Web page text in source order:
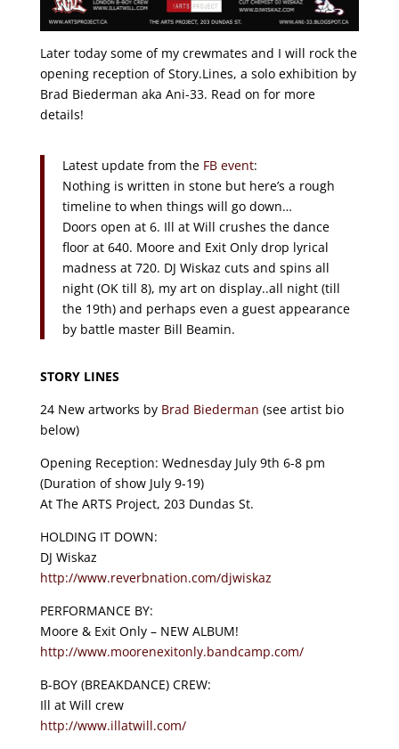
Later today some of my crewmates and I will rock the
opening reception of Story.Lines, a solo exhibition by
Brad Biederman aka Ani-33. Read on for more
details!
Latest update from the FB event:
Nothing is written in stone but here’s a rough
timeline to when things will go down…
Doors open at 6. Ill at Will crushes the dance
floor at 640. Moore and Exit Only drop lyrical
madness at 720. DJ Wiskaz cuts and spins all
night (OK till 8), my art on display..all night (till
the 19th) and perhaps even a guest appearance
by battle master Bill Beamin.
STORY LINES
24 New artworks by Brad Biederman (see artist bio
below)
Opening Reception: Wednesday July 9th 6-8 pm
(Duration of show July 9-19)
At The ARTS Project, 203 Dundas St.
HOLDING IT DOWN:
DJ Wiskaz
http://www.reverbnation.com/djwiskaz
PERFORMANCE BY:
Moore & Exit Only – NEW ALBUM!
http://www.moorenexitonly.bandcamp.com/
B-BOY (BREAKDANCE) CREW:
Ill at Will crew
http://www.illatwill.com/